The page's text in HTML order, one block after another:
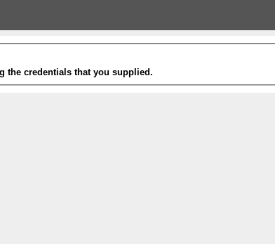
the credentials that you supplied.